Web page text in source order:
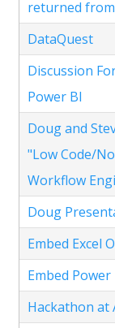
returned
DataQuest
Discussion
Power BI
Doug and
"Low Code/
Workflow
Doug
Embed Excel
Embed
Hackathon at